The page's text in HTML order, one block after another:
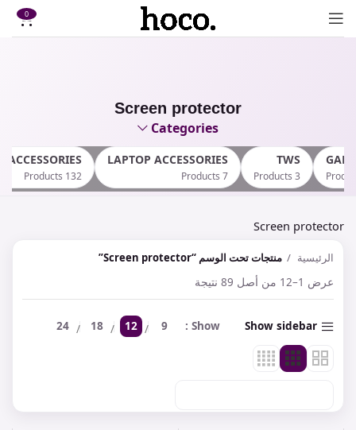
0
Screen protector
Categories
TWS
3 Products
LAPTOP ACCESSORIES
7 Products
ACCESSORIES
132 Products
Screen protector
الرئيسية
منتجات تحت الوسم “Screen protector”
عرض 1–12 من أصل 89 نتيجة
Show sidebar
Show
9
12
18
24